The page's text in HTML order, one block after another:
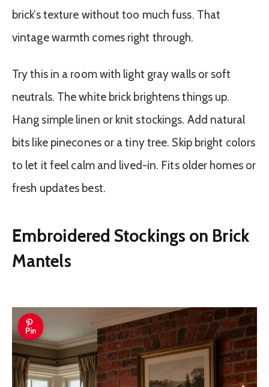
brick’s texture without too much fuss. That
vintage warmth comes right through.
Try this in a room with light gray walls or soft
neutrals. The white brick brightens things up.
Hang simple linen or knit stockings. Add natural
bits like pinecones or a tiny tree. Skip bright colors
to let it feel calm and lived-in. Fits older homes or
fresh updates best.
Embroidered Stockings on Brick
Mantels
Pin